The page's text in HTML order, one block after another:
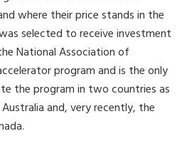
where their price stands in the
selected to receive investment
National Association of
accelerator program and is the only
the program in two countries as
and, very recently, the